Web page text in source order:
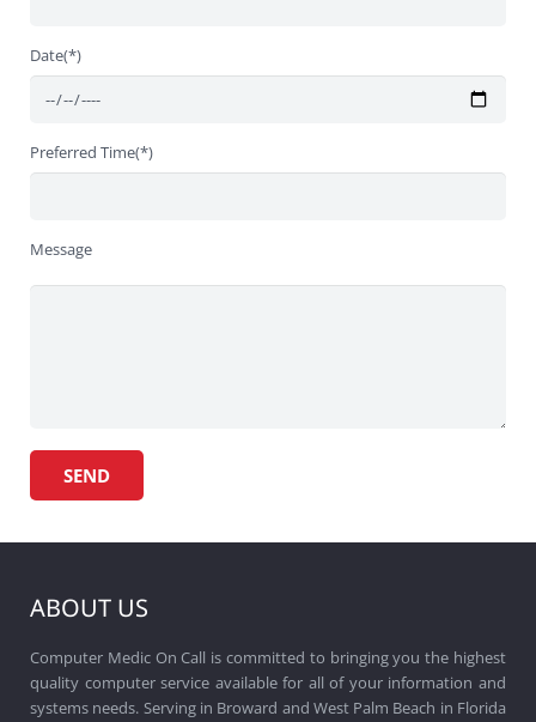
Date(*)
Preferred Time(*)
Message
ABOUT US
Computer Medic On Call is committed to bringing you the highest
quality computer service available for all of your information and
systems needs. Serving in Broward and West Palm Beach in Florida